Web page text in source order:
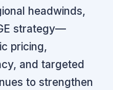
headwinds,
strategy—
pricing,
and targeted
to strengthen